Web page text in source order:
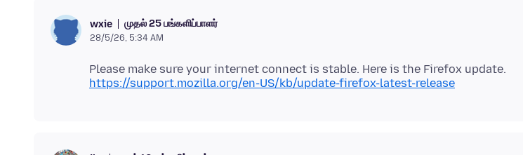
wxie முதல் 25 பங்களிப்பாளர்
28/5/26, 5:34 AM
https://support.mozilla.org/en-US/kb/update-firefox-latest-release